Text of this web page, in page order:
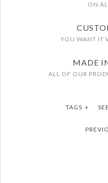
ON
YOU WANT IT
MADE
ALL OF OUR
TAGS +